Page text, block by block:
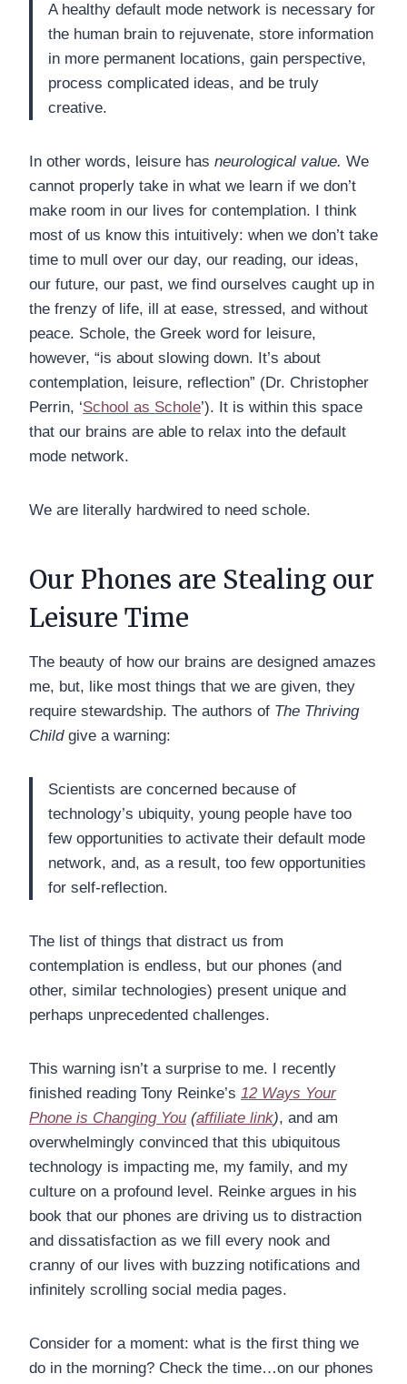
A healthy default mode network is necessary for
the human brain to rejuvenate, store information
in more permanent locations, gain perspective,
process complicated ideas, and be truly
creative.
In other words, leisure has neurological value. We
cannot properly take in what we learn if we don’t
make room in our lives for contemplation. I think
most of us know this intuitively: when we don’t take
time to mull over our day, our reading, our ideas,
our future, our past, we find ourselves caught up in
the frenzy of life, ill at ease, stressed, and without
peace. Schole, the Greek word for leisure,
however, “is about slowing down. It’s about
contemplation, leisure, reflection” (Dr. Christopher
Perrin, ‘School as Schole’). It is within this space
that our brains are able to relax into the default
mode network.
We are literally hardwired to need schole.
Our Phones are Stealing our
Leisure Time
The beauty of how our brains are designed amazes
me, but, like most things that we are given, they
require stewardship. The authors of The Thriving
Childgive a warning:
Scientists are concerned because of
technology’s ubiquity, young people have too
few opportunities to activate their default mode
network, and, as a result, too few opportunities
for self-reflection.
The list of things that distract us from
contemplation is endless, but our phones (and
other, similar technologies) present unique and
perhaps unprecedented challenges.
This warning isn’t a surprise to me. I recently
finished reading Tony Reinke’s 12 Ways Your
Phone is Changing You (affiliate link), and am
overwhelmingly convinced that this ubiquitous
technology is impacting me, my family, and my
culture on a profound level. Reinke argues in his
book that our phones are driving us to distraction
and dissatisfaction as we fill every nook and
cranny of our lives with buzzing notifications and
infinitely scrolling social media pages.
Consider for a moment: what is the first thing we
do in the morning? Check the time…on our phones